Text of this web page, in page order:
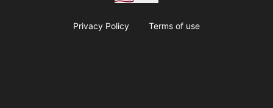
Privacy Policy Terms of use